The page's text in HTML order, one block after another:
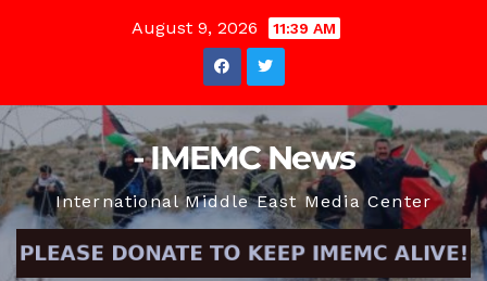
August 9, 2026 11:39 AM
- IMEMC News
International Middle East Media Center